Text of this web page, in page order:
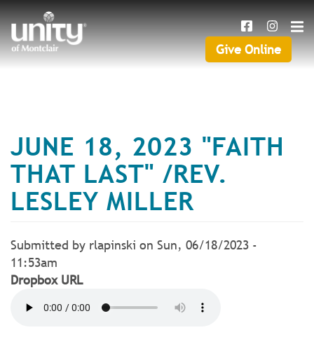
Skip
to
main
content
Search
GiveGive Online
JUNE 18, 2023 "FAITH
THAT LAST" /REV.
LESLEY MILLER
Submitted by rlapinski on Sun, 06/18/2023 -
11:53am
Dropbox URL